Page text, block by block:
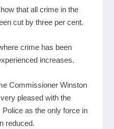
that all crime in the
cut by three per cent.
crime has been
increases.
Commissioner Winston
pleased with the
as the only force in
reduced.